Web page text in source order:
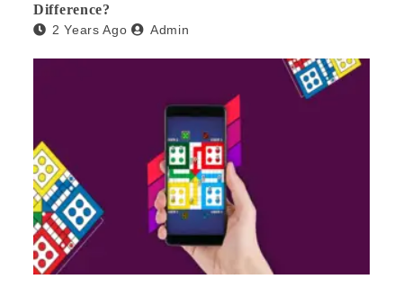
Difference?
2 Years Ago Admin